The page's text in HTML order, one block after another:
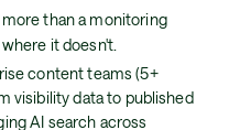
than a monitoring
it doesn't.
content teams (5+
visibility data to published
AI search across